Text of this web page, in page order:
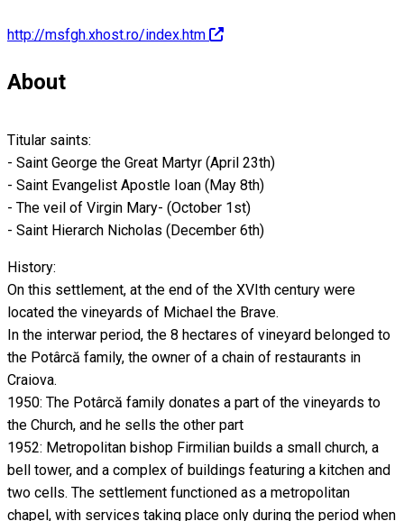
http://msfgh.xhost.ro/index.htm
About
Titular saints:
- Saint George the Great Martyr (April 23th)
- Saint Evangelist Apostle Ioan (May 8th)
- The veil of Virgin Mary- (October 1st)
- Saint Hierarch Nicholas (December 6th)
History:
On this settlement, at the end of the XVIth century were
located the vineyards of Michael the Brave.
In the interwar period, the 8 hectares of vineyard belonged to
the Potârcă family, the owner of a chain of restaurants in
Craiova.
1950: The Potârcă family donates a part of the vineyards to
the Church, and he sells the other part
1952: Metropolitan bishop Firmilian builds a small church, a
bell tower, and a complex of buildings featuring a kitchen and
two cells. The settlement functioned as a metropolitan
chapel, with services taking place only during the period when